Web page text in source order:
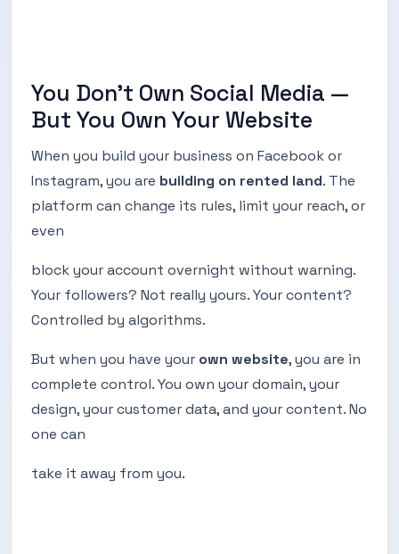
You Don’t Own Social Media —
But You Own Your Website
When you build your business on Facebook or
Instagram, you are building on rented land. The
platform can change its rules, limit your reach, or
even
block your account overnight without warning.
Your followers? Not really yours. Your content?
Controlled by algorithms.
But when you have your own website, you are in
complete control. You own your domain, your
design, your customer data, and your content. No
one can
take it away from you.